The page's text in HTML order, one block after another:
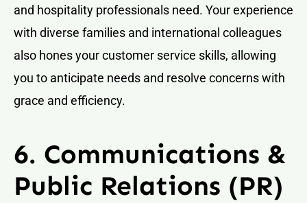
and hospitality professionals need. Your experience
with diverse families and international colleagues
also hones your customer service skills, allowing
you to anticipate needs and resolve concerns with
grace and efficiency.
6. Communications &
Public Relations (PR)